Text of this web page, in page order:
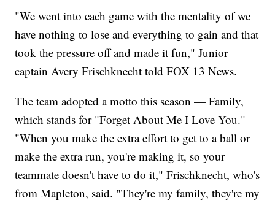
"We went into each game with the mentality of we
have nothing to lose and everything to gain and that
took the pressure off and made it fun," Junior
captain Avery Frischknecht told FOX 13 News.
The team adopted a motto this season — Family,
which stands for "Forget About Me I Love You."
"When you make the extra effort to get to a ball or
make the extra run, you're making it, so your
teammate doesn't have to do it," Frischknecht, who's
from Mapleton, said. "They're my family, they're my